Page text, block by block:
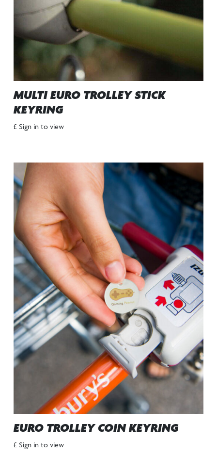
MULTI EURO TROLLEY STICK
KEYRING
£ Sign in to view
EURO TROLLEY COIN KEYRING
£ Sign in to view